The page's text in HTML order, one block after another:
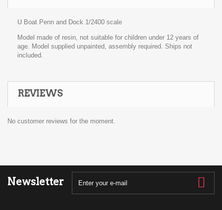
U Boat Penn and Dock 1/2400 scale
Model made of resin, not suitable for children under 12 years of
age. Model supplied unpainted, assembly required. Ships not
included.
REVIEWS
No customer reviews for the moment.
Newsletter